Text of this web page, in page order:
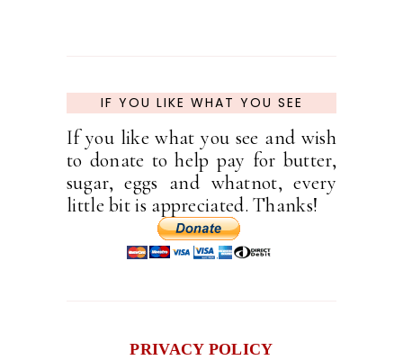
IF YOU LIKE WHAT YOU SEE
If you like what you see and wish
to donate to help pay for butter,
sugar, eggs and whatnot, every
little bit is appreciated. Thanks!
PRIVACY POLICY